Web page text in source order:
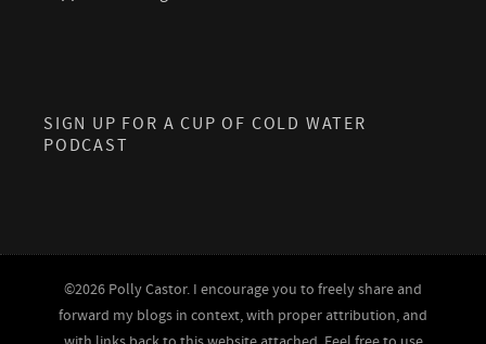
SIGN UP FOR A CUP OF COLD WATER
PODCAST
©2026 Polly Castor. I encourage you to freely share and
forward my blogs in context, with proper attribution, and